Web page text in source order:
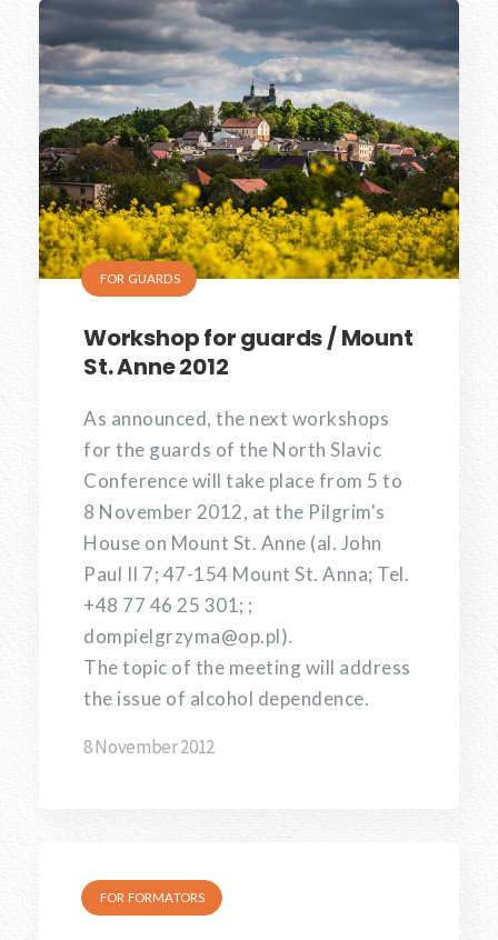
FOR GUARDS
Workshop for guards / Mount
St. Anne 2012
As announced, the next workshops
for the guards of the North Slavic
Conference will take place from 5 to
8 November 2012, at the Pilgrim's
House on Mount St. Anne (al. John
Paul II 7; 47-154 Mount St. Anna; Tel.
+48 77 46 25 301; ;
dompielgrzyma@op.pl).
The topic of the meeting will address
the issue of alcohol dependence.
8 November 2012
FOR FORMATORS